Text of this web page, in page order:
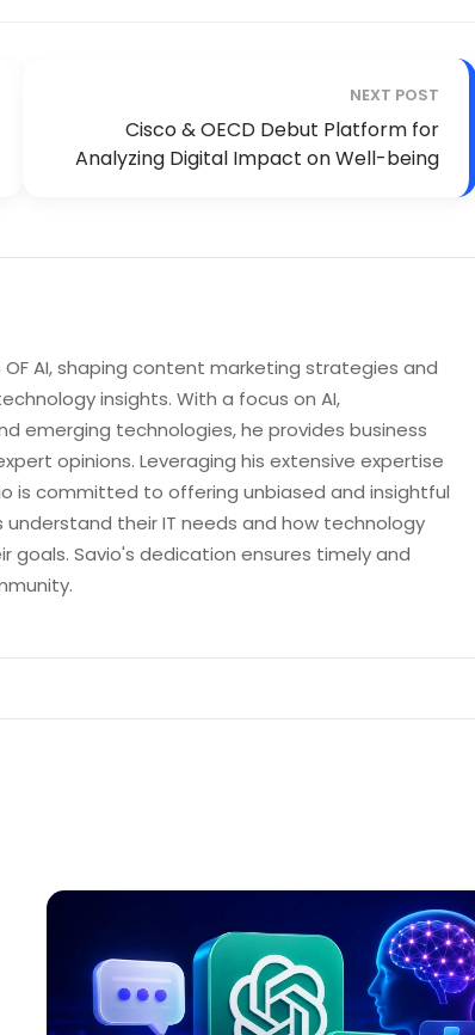
NEXT POST
Cisco & OECD Debut Platform for
Analyzing Digital Impact on Well-being
AI, shaping content marketing strategies and
insights. With a focus on AI,
emerging technologies, he provides business
opinions. Leveraging his extensive expertise
is committed to offering unbiased and insightful
understand their IT needs and how technology
goals. Savio's dedication ensures timely and